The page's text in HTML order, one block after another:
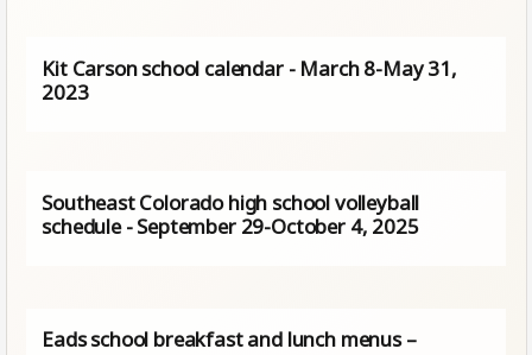
Kit Carson school calendar - March 8-May 31,
2023
Southeast Colorado high school volleyball
schedule - September 29-October 4, 2025
Eads school breakfast and lunch menus –